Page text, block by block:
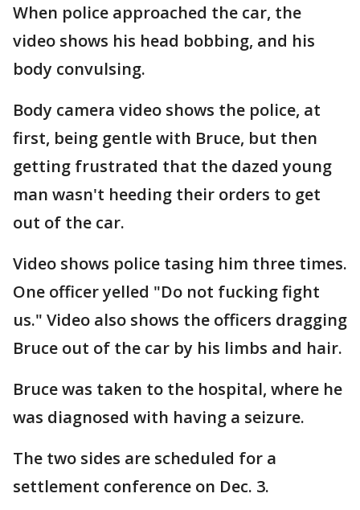
When police approached the car, the
video shows his head bobbing, and his
body convulsing.
Body camera video shows the police, at
first, being gentle with Bruce, but then
getting frustrated that the dazed young
man wasn't heeding their orders to get
out of the car.
Video shows police tasing him three times.
One officer yelled "Do not fucking fight
us." Video also shows the officers dragging
Bruce out of the car by his limbs and hair.
Bruce was taken to the hospital, where he
was diagnosed with having a seizure.
The two sides are scheduled for a
settlement conference on Dec. 3.